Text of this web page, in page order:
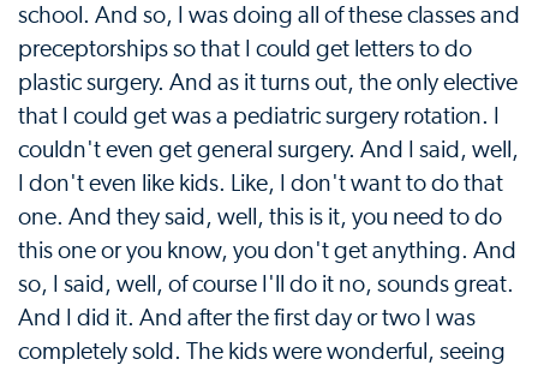
school. And so, I was doing all of these classes and
preceptorships so that I could get letters to do
plastic surgery. And as it turns out, the only elective
that I could get was a pediatric surgery rotation. I
couldn't even get general surgery. And I said, well,
I don't even like kids. Like, I don't want to do that
one. And they said, well, this is it, you need to do
this one or you know, you don't get anything. And
so, I said, well, of course I'll do it no, sounds great.
And I did it. And after the first day or two I was
completely sold. The kids were wonderful, seeing